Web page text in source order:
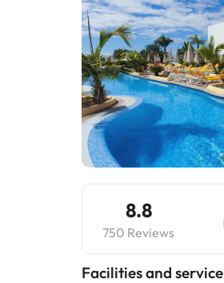
8.8
750 Reviews
​Facilities and service